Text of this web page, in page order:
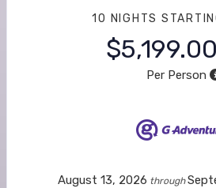
10 NIGHTS
$5,199.00
Per Person
August 13, 2026 through